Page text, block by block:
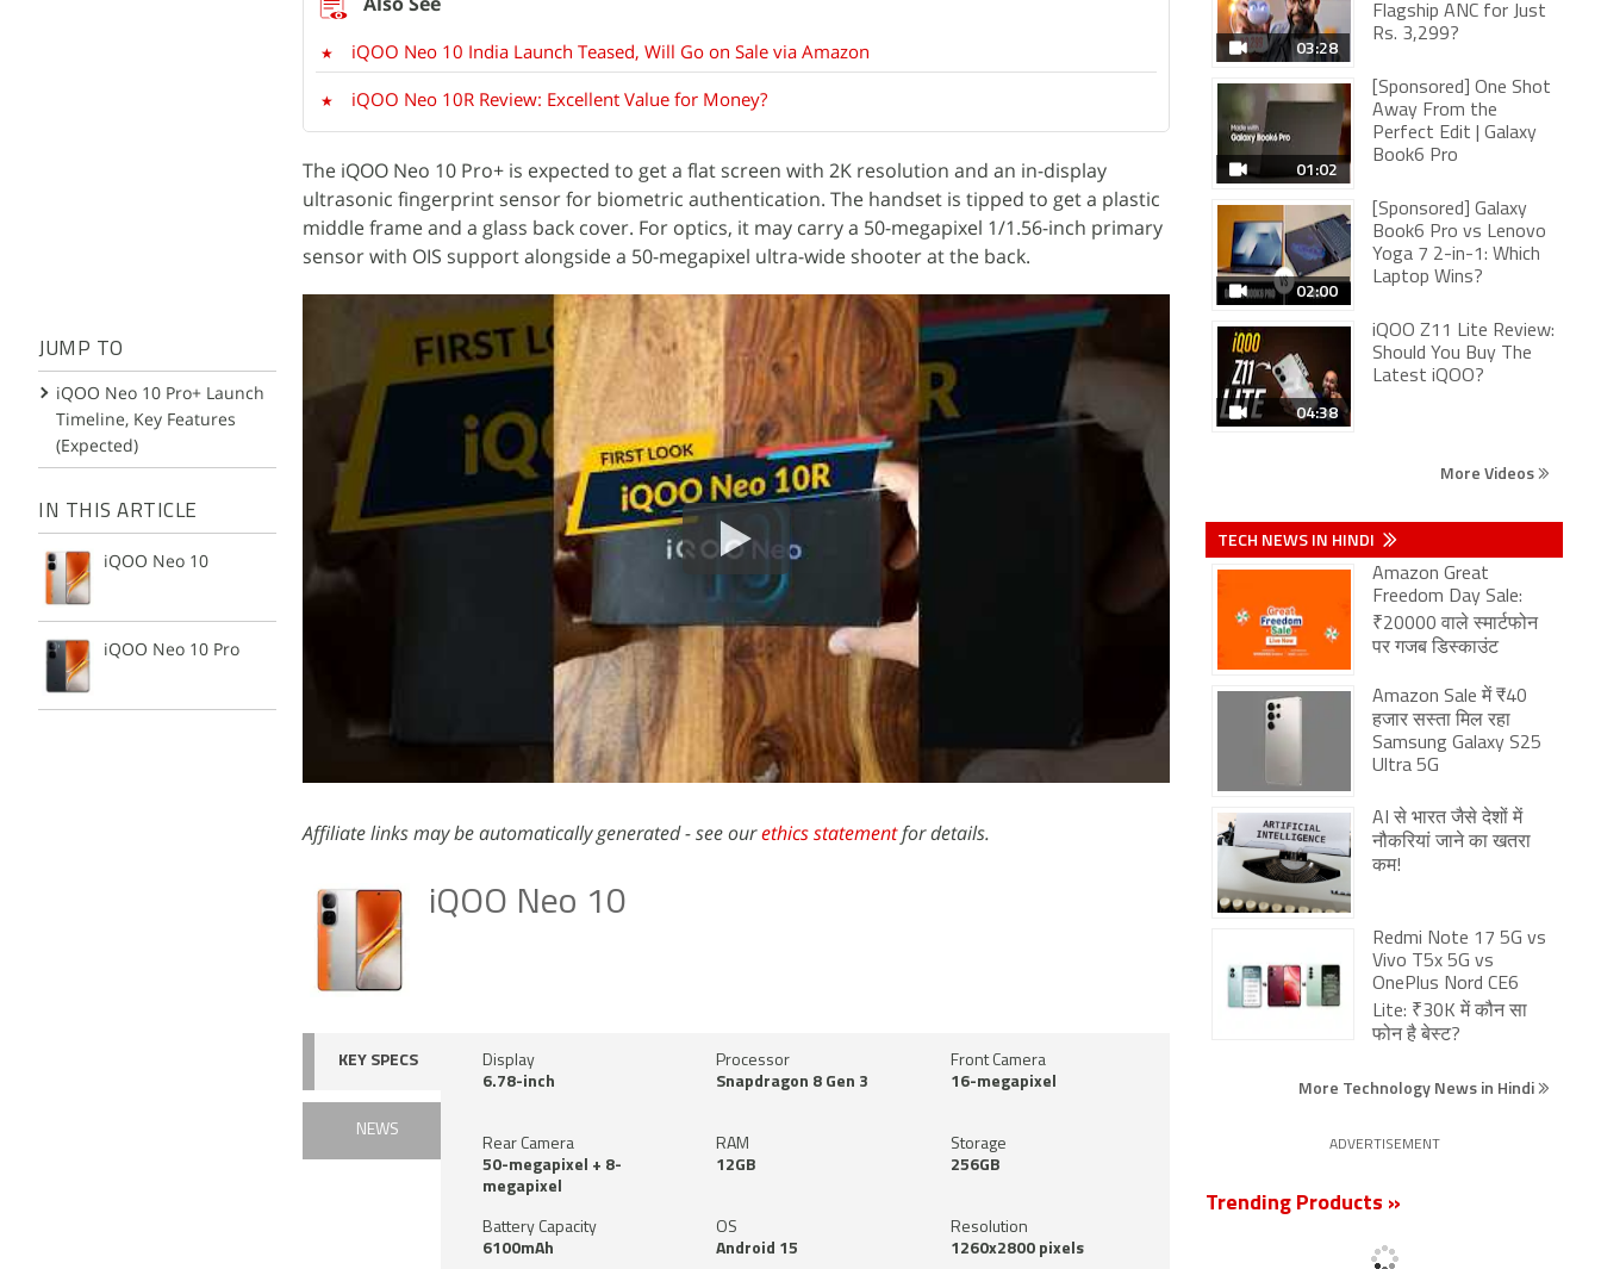
JUMP TO
iQOO Neo 10 Pro+ Launch
Timeline, Key Features
(Expected)
IN THIS ARTICLE
iQOO Neo 10
iQOO Neo 10 Pro
iQOO Neo 10 India Launch Teased, Will Go on Sale via Amazon
iQOO Neo 10R Review: Excellent Value for Money?
The iQOO Neo 10 Pro+ is expected to get a flat screen with 2K resolution and an in-display
ultrasonic fingerprint sensor for biometric authentication. The handset is tipped to get a plastic
middle frame and a glass back cover. For optics, it may carry a 50-megapixel 1/1.56-inch primary
sensor with OIS support alongside a 50-megapixel ultra-wide shooter at the back.
Affiliate links may be automatically generated - see ourethics statementfor details.
iQOO Neo 10
KEY SPECS
NEWS
Display
6.78-inch
Processor
Snapdragon 8 Gen 3
Front Camera
16-megapixel
Rear Camera
50-megapixel + 8-
megapixel
RAM
12GB
Storage
256GB
Battery Capacity
6100mAh
OS
Android 15
Resolution
1260x2800 pixels
03:28
Flagship ANC for Just
Rs. 3,299?
01:02
[Sponsored] One Shot
Away From the
Perfect Edit | Galaxy
Book6 Pro
02:00
[Sponsored] Galaxy
Book6 Pro vs Lenovo
Yoga 7 2-in-1: Which
Laptop Wins?
04:38
iQOO Z11 Lite Review:
Should You Buy The
Latest iQOO?
More Videos
TECH NEWS IN HINDI
Amazon Great
Freedom Day Sale:
₹20000 वाले स्मार्टफोन
पर गजब डिस्काउंट
Amazon Sale में ₹40
हजार सस्ता मिल रहा
Samsung Galaxy S25
Ultra 5G
AI से भारत जैसे देशों में
नौकरियां जाने का खतरा
कम!
Redmi Note 17 5G vs
Vivo T5x 5G vs
OnePlus Nord CE6
Lite: ₹30K में कौन सा
फोन है बेस्ट?
More Technology News in Hindi
ADVERTISEMENT
Trending Products »